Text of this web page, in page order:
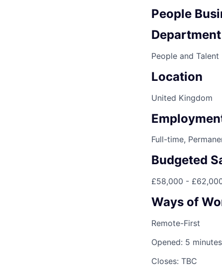
People
Department
People and Talent
Location
United Kingdom
Full-time,
Budgeted
£58,000 -
Ways of
Remote-First
Opened: 5
Closes: TBC